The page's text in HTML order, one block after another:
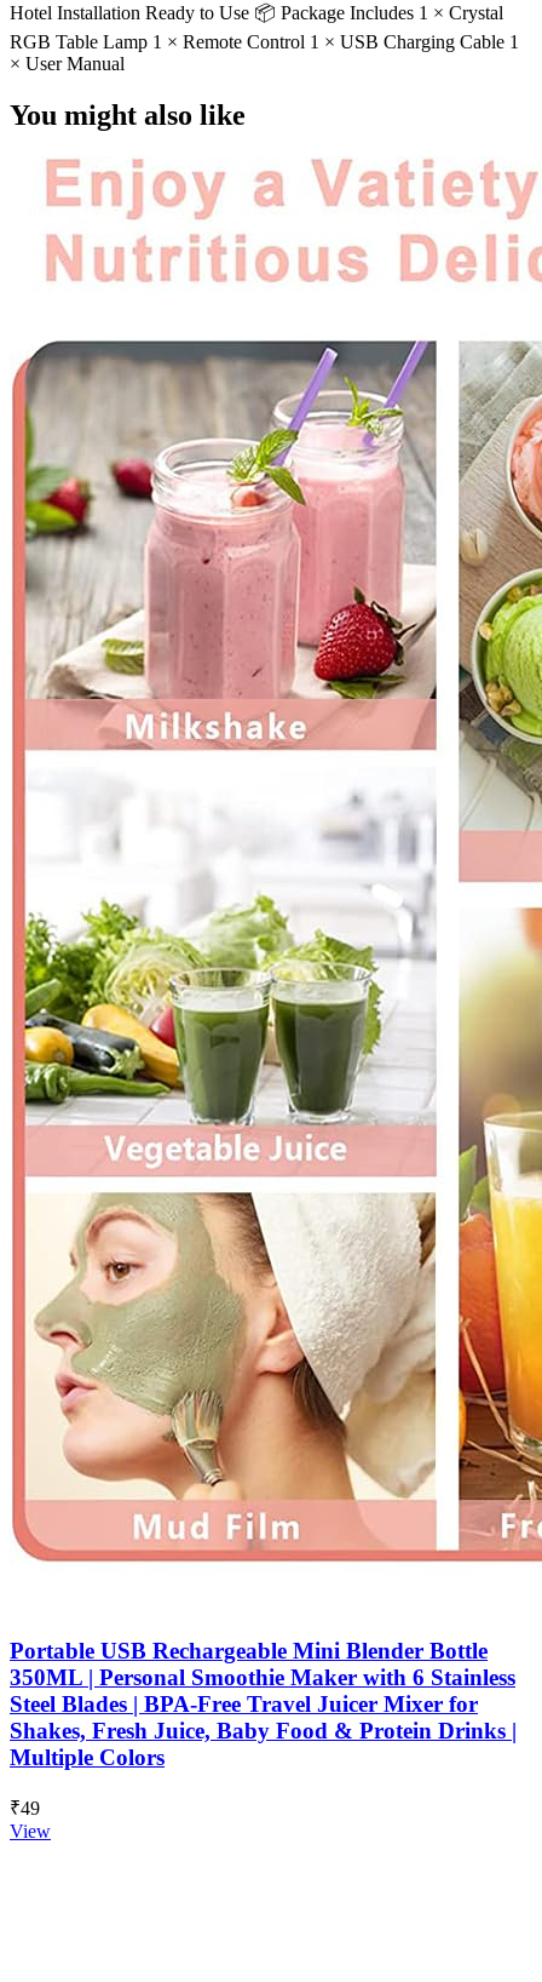
Hotel Installation Ready to Use 📦 Package Includes 1 × Crystal
RGB Table Lamp 1 × Remote Control 1 × USB Charging Cable 1
× User Manual
You might also like
Portable USB Rechargeable Mini Blender Bottle
350ML | Personal Smoothie Maker with 6 Stainless
Steel Blades | BPA-Free Travel Juicer Mixer for
Shakes, Fresh Juice, Baby Food & Protein Drinks |
Multiple Colors
₹49
View